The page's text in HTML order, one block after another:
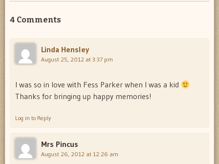
4 Comments
Linda Hensley
August 25, 2012 at 3:37 pm
I was so in love with Fess Parker when I was a kid
Thanks for bringing up happy memories!
Log in to Reply
Mrs Pincus
August 26, 2012 at 12:26 am